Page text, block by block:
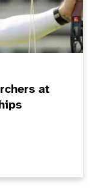
at
for British
to